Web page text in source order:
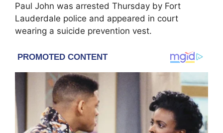
Paul John was arrested Thursday by Fort
Lauderdale police and appeared in court
wearing a suicide prevention vest.